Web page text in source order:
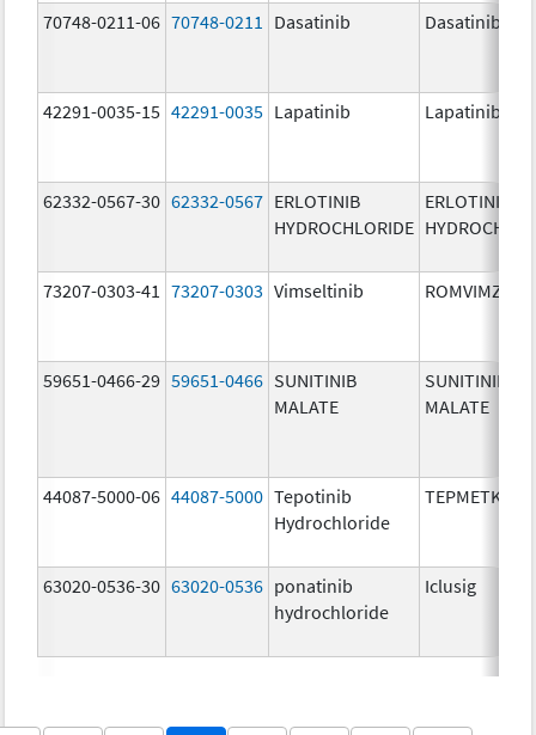
70748-0211-06 70748-0211 Dasatinib Dasatinib
42291-0035-15 42291-0035 Lapatinib Lapatinib
62332-0567-30 62332-0567 ERLOTINIB
HYDROCHLORIDE
ERLOTINIB
73207-0303-41 73207-0303 Vimseltinib ROMVIMZA
59651-0466-29 59651-0466 SUNITINIB
MALATE
SUNITINIB
MALATE
44087-5000-06 44087-5000 Tepotinib
Hydrochloride
TEPMETKO
63020-0536-30 63020-0536 ponatinib
hydrochloride
Iclusig